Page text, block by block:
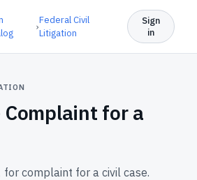
›
Federal Civil
Litigation
Sign
in
Complaint for a
for complaint for a civil case.